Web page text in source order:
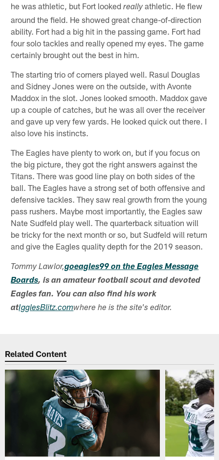
he was athletic, but Fort lookedreallyathletic. He flew
around the field. He showed great change-of-direction
ability. Fort had a big hit in the passing game. Fort had
four solo tackles and really opened my eyes. The game
certainly brought out the best in him.
The starting trio of corners played well. Rasul Douglas
and Sidney Jones were on the outside, with Avonte
Maddox in the slot. Jones looked smooth. Maddox gave
up a couple of catches, but he was all over the receiver
and gave up very few yards. He looked quick out there. I
also love his instincts.
The Eagles have plenty to work on, but if you focus on
the big picture, they got the right answers against the
Titans. There was good line play on both sides of the
ball. The Eagles have a strong set of both offensive and
defensive tackles. They saw real growth from the young
pass rushers. Maybe most importantly, the Eagles saw
Nate Sudfeld play well. The quarterback situation will
be tricky for the next month or so, but Sudfeld will return
and give the Eagles quality depth for the 2019 season.
Tommy Lawlor,goeagles99 on the Eagles Message
Boards, is an amateur football scout and devoted
Eagles fan. You can also find his work
atIgglesBlitz.comwhere he is the site's editor.
Related Content